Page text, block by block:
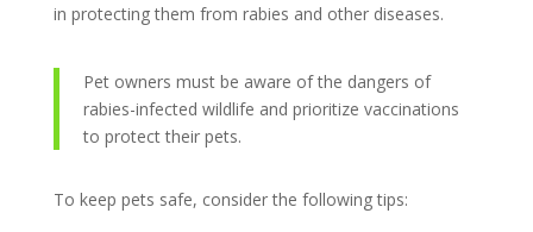
in protecting them from rabies and other diseases.
Pet owners must be aware of the dangers of
rabies-infected wildlife and prioritize vaccinations
to protect their pets.
To keep pets safe, consider the following tips: